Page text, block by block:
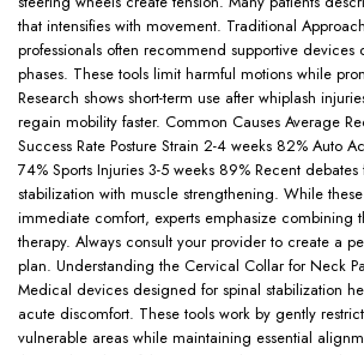
that intensifies with movement. Traditional
professionals often recommend supportive devices
phases. These tools limit harmful motions while
Research shows short-term use after whiplash
regain mobility faster. Common Causes Average
Success Rate Posture Strain 2-4 weeks 82% Auto
74% Sports Injuries 3-5 weeks 89% Recent
stabilization with muscle strengthening. While
immediate comfort, experts emphasize combining
therapy. Always consult your provider to create a
plan. Understanding the Cervical Collar for Neck
Medical devices designed for spinal stabilization
acute discomfort. These tools work by gently
vulnerable areas while maintaining essential